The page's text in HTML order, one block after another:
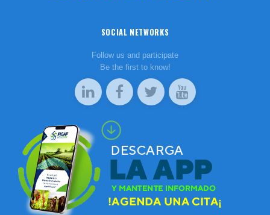
SOCIAL NETWORKS
Follow us and participate
Be the first to know!